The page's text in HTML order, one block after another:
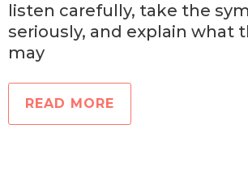
listen carefully, take the
seriously, and explain what
may
READ MORE